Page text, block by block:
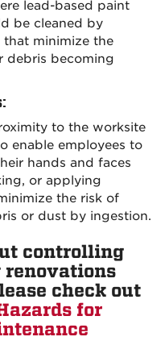
lead-based paint
be cleaned by
minimize the
debris becoming
:
to the worksite
enable employees to
hands and faces
or applying
the risk of
or dust by ingestion.
controlling
renovations
check out
for